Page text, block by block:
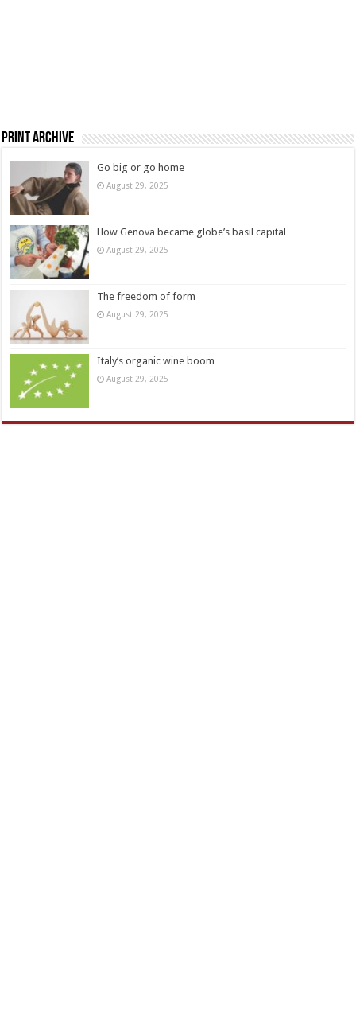
Print Archive
Go big or go home
August 29, 2025
How Genova became globe’s basil capital
August 29, 2025
The freedom of form
August 29, 2025
Italy’s organic wine boom
August 29, 2025